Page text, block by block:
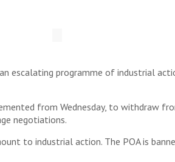
escalating programme of industrial
from Wednesday, to withdraw
negotiations.
to industrial action. The POA is